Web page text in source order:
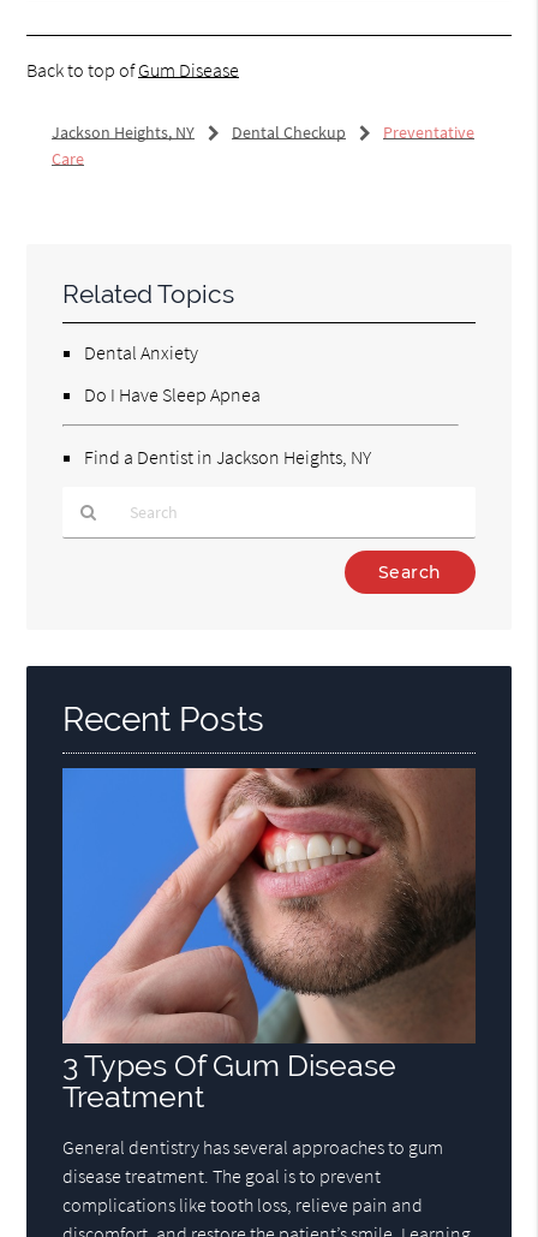
Back to top ofGum Disease
Jackson Heights, NY Dental Checkup
Preventative
Care
Related Topics
Dental Anxiety
Do I Have Sleep Apnea
Find a Dentist in Jackson Heights, NY
Here
Recent Posts
3 Types Of Gum Disease
Treatment
General dentistry has several approaches to gum
disease treatment. The goal is to prevent
complications like tooth loss, relieve pain and